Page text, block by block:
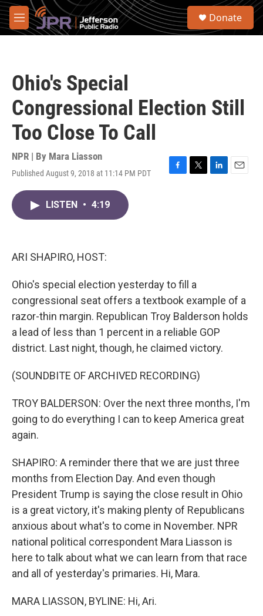
Skip to main content
M
e
S
Donate
Ohio's Special
Congressional Election Still
Too Close To Call
NPR | By Mara Liasson
Published August 9, 2018 at 11:14 PM PDT
F
T
L
E
LISTEN • 4:19
ARI SHAPIRO, HOST:
Ohio's special election yesterday to fill a
congressional seat offers a textbook example of a
razor-thin margin. Republican Troy Balderson holds
a lead of less than 1 percent in a reliable GOP
district. Last night, though, he claimed victory.
(SOUNDBITE OF ARCHIVED RECORDING)
TROY BALDERSON: Over the next three months, I'm
going to do everything I can to keep America great
again.
SHAPIRO: A reminder there that we are just three
months from Election Day. And even though
President Trump is saying the close result in Ohio
is a great victory, it's making plenty of Republicans
anxious about what's to come in November. NPR
national political correspondent Mara Liasson is
here to talk about what we can learn from that race
and all of yesterday's primaries. Hi, Mara.
MARA LIASSON, BYLINE: Hi, Ari.